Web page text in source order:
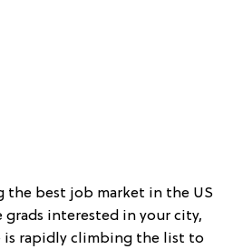
the best job market in the US
grads interested in your city,
is rapidly climbing the list to